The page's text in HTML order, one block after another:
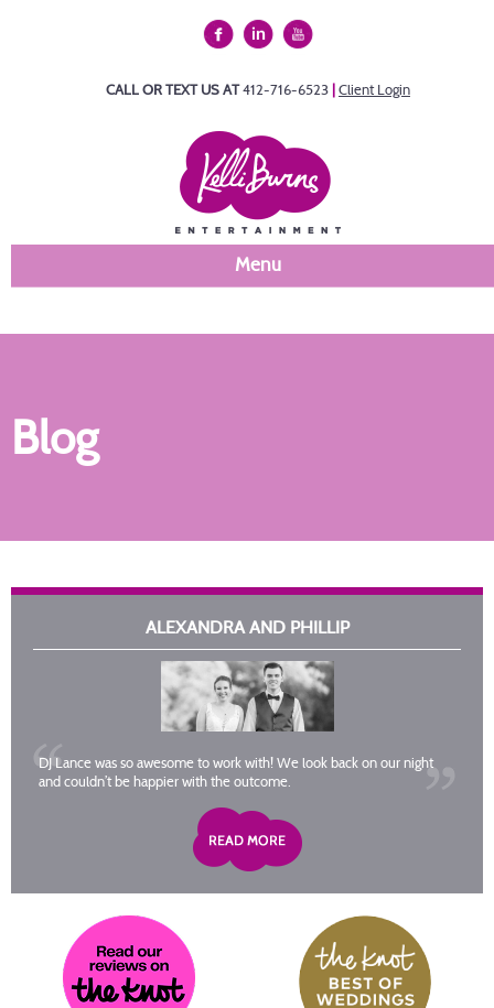
CALL OR TEXT US AT412-716-6523 |Client Login
Menu
Blog
ALEXANDRA AND PHILLIP
DJ Lance was so awesome to work with! We look back on our night
and couldn’t be happier with the outcome.